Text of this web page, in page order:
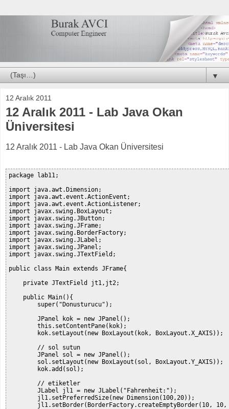
▼
12 Aralık 2011
12 Aralık 2011 - Lab Java Okan
Üniversitesi
12 Aralık 2011 - Lab Java Okan Üniversitesi
package lab11;
import java.awt.Dimension;
import java.awt.event.ActionEvent;
import java.awt.event.ActionListener;
import javax.swing.BoxLayout;
import javax.swing.JButton;
import javax.swing.JFrame;
import javax.swing.BorderFactory;
import javax.swing.JLabel;
import javax.swing.JPanel;
import javax.swing.JTextField;
public class Main extends JFrame{
    private JTextField jt1,jt2;
    public Main(){
        super("Donusturucu");
        JPanel kok = new JPanel();
        this.setContentPane(kok);
        kok.setLayout(new BoxLayout(kok, BoxLayout.X_AXIS));
        // sol sutun
        JPanel sol = new JPanel();
        sol.setLayout(new BoxLayout(sol, BoxLayout.Y_AXIS));
        kok.add(sol);
        // etiketler
        JLabel jl1 = new JLabel("Fahrenheit:");
        jl1.setPreferredSize(new Dimension(100,20));
jl1.setBorder(BorderFactory.createEmptyBorder(10, 10,